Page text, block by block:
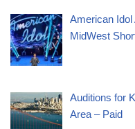
American Idol
MidWest
Auditions for
Area – Paid